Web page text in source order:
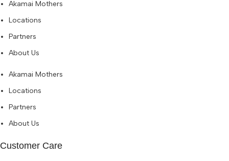
Akamai Mothers
Locations
Partners
About Us
Akamai Mothers
Locations
Partners
About Us
Customer Care